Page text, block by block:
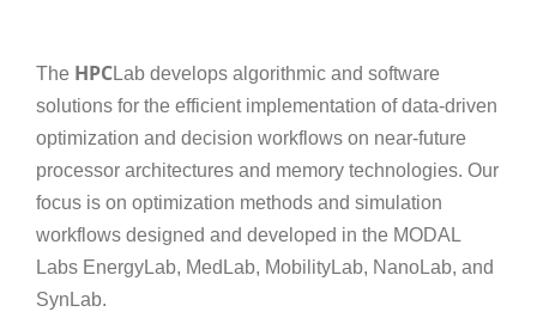
The HPCLab develops algorithmic and software
solutions for the efficient implementation of data-driven
optimization and decision workflows on near-future
processor architectures and memory technologies. Our
focus is on optimization methods and simulation
workflows designed and developed in the MODAL
Labs EnergyLab, MedLab, MobilityLab, NanoLab, and
SynLab.